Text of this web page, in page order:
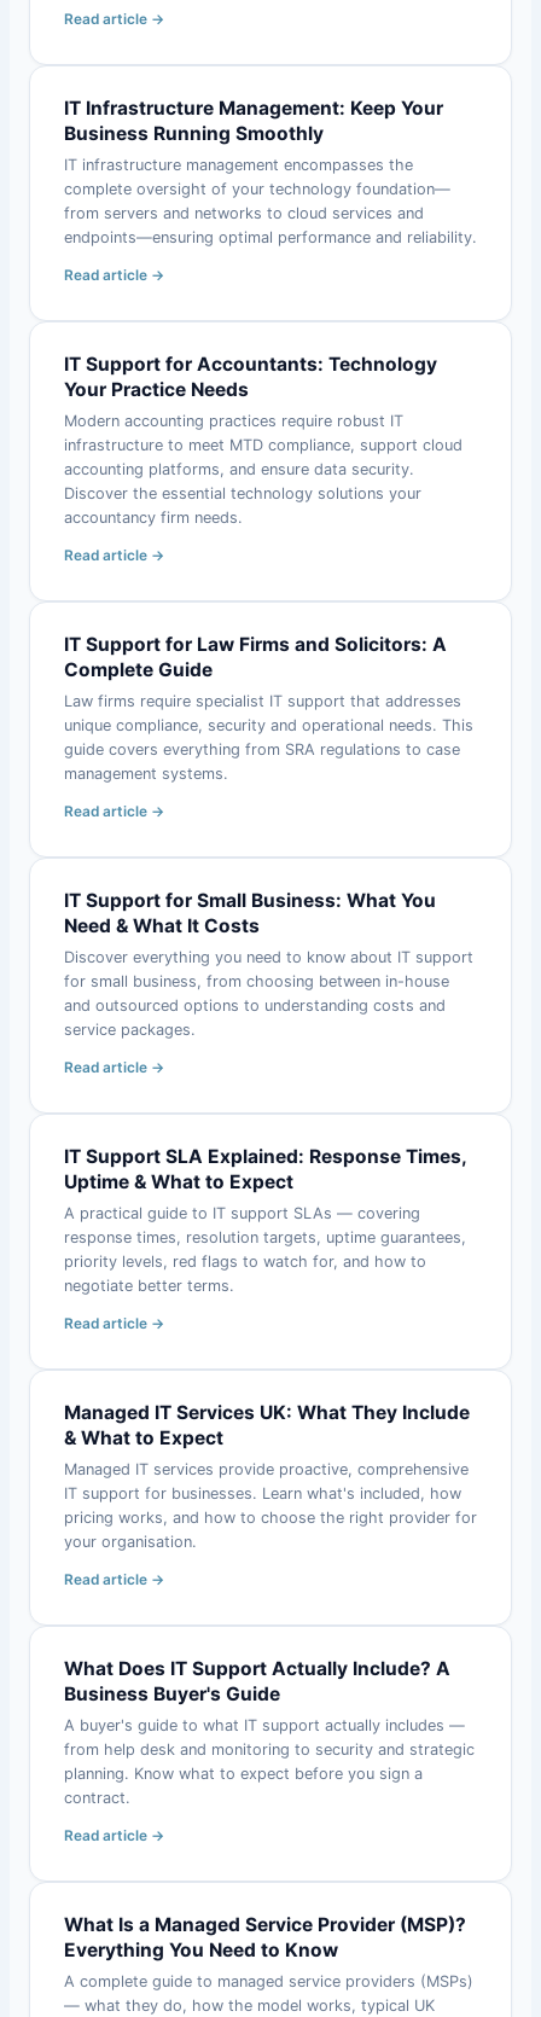
Read article →
IT Infrastructure Management: Keep Your
Business Running Smoothly
IT infrastructure management encompasses the
complete oversight of your technology foundation—
from servers and networks to cloud services and
endpoints—ensuring optimal performance and reliability.
Read article →
IT Support for Accountants: Technology
Your Practice Needs
Modern accounting practices require robust IT
infrastructure to meet MTD compliance, support cloud
accounting platforms, and ensure data security.
Discover the essential technology solutions your
accountancy firm needs.
Read article →
IT Support for Law Firms and Solicitors: A
Complete Guide
Law firms require specialist IT support that addresses
unique compliance, security and operational needs. This
guide covers everything from SRA regulations to case
management systems.
Read article →
IT Support for Small Business: What You
Need & What It Costs
Discover everything you need to know about IT support
for small business, from choosing between in-house
and outsourced options to understanding costs and
service packages.
Read article →
IT Support SLA Explained: Response Times,
Uptime & What to Expect
A practical guide to IT support SLAs — covering
response times, resolution targets, uptime guarantees,
priority levels, red flags to watch for, and how to
negotiate better terms.
Read article →
Managed IT Services UK: What They Include
& What to Expect
Managed IT services provide proactive, comprehensive
IT support for businesses. Learn what's included, how
pricing works, and how to choose the right provider for
your organisation.
Read article →
What Does IT Support Actually Include? A
Business Buyer's Guide
A buyer's guide to what IT support actually includes —
from help desk and monitoring to security and strategic
planning. Know what to expect before you sign a
contract.
Read article →
What Is a Managed Service Provider (MSP)?
Everything You Need to Know
A complete guide to managed service providers (MSPs)
— what they do, how the model works, typical UK